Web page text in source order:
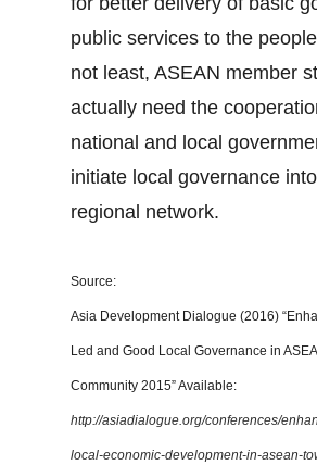
public services to the
not least, ASEAN member
actually need the
national and local
initiate local governance
regional network.
Source:
Asia Development Dialogue (2016)
Led and Good Local Governance in
Community 2015” Available:
http://asiadialogue.org/conferences/
local-economic-development-in-asean-